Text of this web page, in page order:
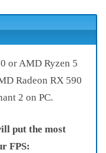
or AMD Ryzen 5
Radeon RX 590
2 on PC.
put the most
FPS: